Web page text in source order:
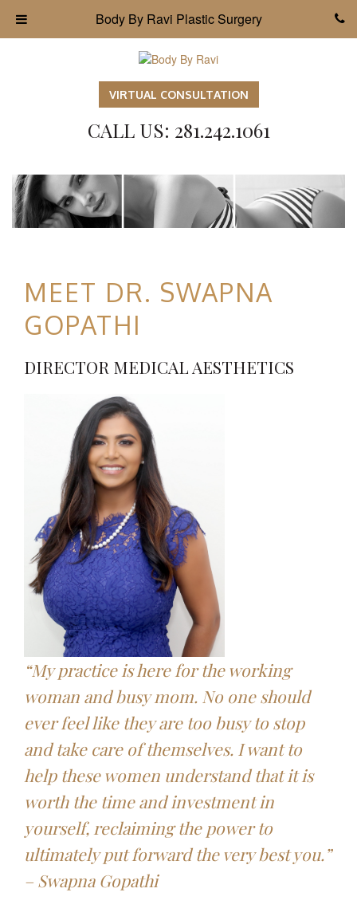
VIRTUAL CONSULTATION
CALL US: 281.242.1061
MEET DR. SWAPNA
GOPATHI
DIRECTOR MEDICAL AESTHETICS
“My practice is here for the working
woman and busy mom. No one should
ever feel like they are too busy to stop
and take care of themselves. I want to
help these women understand that it is
worth the time and investment in
yourself, reclaiming the power to
ultimately put forward the very best you.”
– Swapna Gopathi
Body By Ravi Plastic Surgery